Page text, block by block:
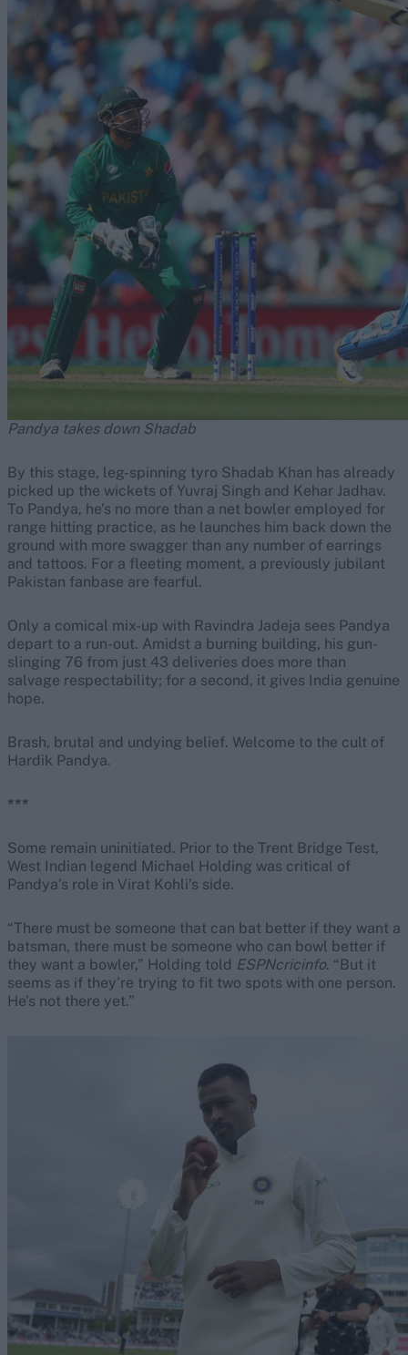
Pandya takes down Shadab
By this stage, leg-spinning tyro Shadab Khan has already
picked up the wickets of Yuvraj Singh and Kehar Jadhav.
To Pandya, he’s no more than a net bowler employed for
range hitting practice, as he launches him back down the
ground with more swagger than any number of earrings
and tattoos. For a fleeting moment, a previously jubilant
Pakistan fanbase are fearful.
Only a comical mix-up with Ravindra Jadeja sees Pandya
depart to a run-out. Amidst a burning building, his gun-
slinging 76 from just 43 deliveries does more than
salvage respectability; for a second, it gives India genuine
hope.
Brash, brutal and undying belief. Welcome to the cult of
Hardik Pandya.
***
Some remain uninitiated. Prior to the Trent Bridge Test,
West Indian legend Michael Holding was critical of
Pandya’s role in Virat Kohli’s side.
“There must be someone that can bat better if they want a
batsman, there must be someone who can bowl better if
they want a bowler,” Holding told ESPNcricinfo. “But it
seems as if they’re trying to fit two spots with one person.
He’s not there yet.”